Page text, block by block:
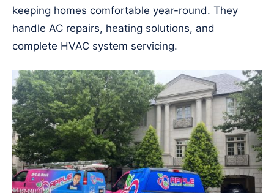
keeping homes comfortable year-round. They
handle AC repairs, heating solutions, and
complete HVAC system servicing.